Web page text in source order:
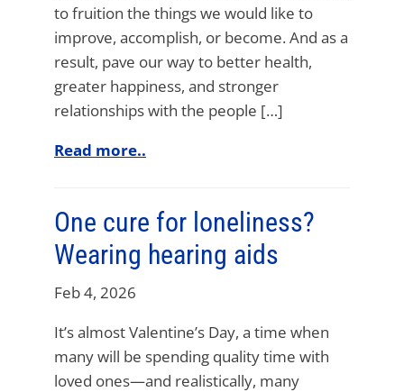
to fruition the things we would like to
improve, accomplish, or become. And as a
result, pave our way to better health,
greater happiness, and stronger
relationships with the people […]
Read more..
One cure for loneliness?
Wearing hearing aids
Feb 4, 2026
It’s almost Valentine’s Day, a time when
many will be spending quality time with
loved ones—and realistically, many